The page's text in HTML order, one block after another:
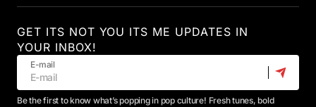
GET ITS NOT YOU ITS ME UPDATES IN
YOUR INBOX!
E-mail
Be the first to know what’s popping in pop culture! Fresh tunes, bold